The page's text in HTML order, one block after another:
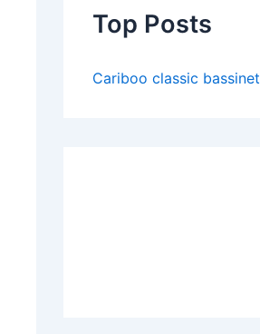
Top Posts
Cariboo classic bassinet